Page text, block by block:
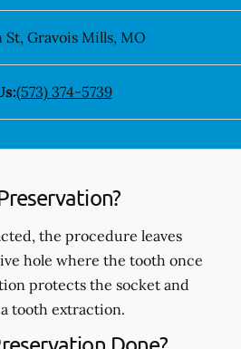
St, Gravois Mills, MO
(573) 374-5739
the procedure leaves
hole where the tooth once
protects the socket and
tooth extraction.